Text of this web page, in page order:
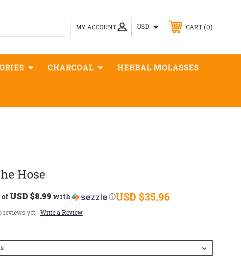
MY ACCOUNT USD CART 0
CHARCOAL HERBAL MOLASSES
Hose
USD $35.96
of USD $8.99 with ⓘ
reviews yet Write a Review